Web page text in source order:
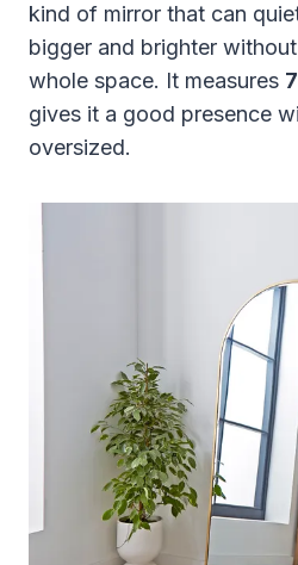
kind of mirror that can
bigger and brighter
whole space. It measures
gives it a good presence
oversized.